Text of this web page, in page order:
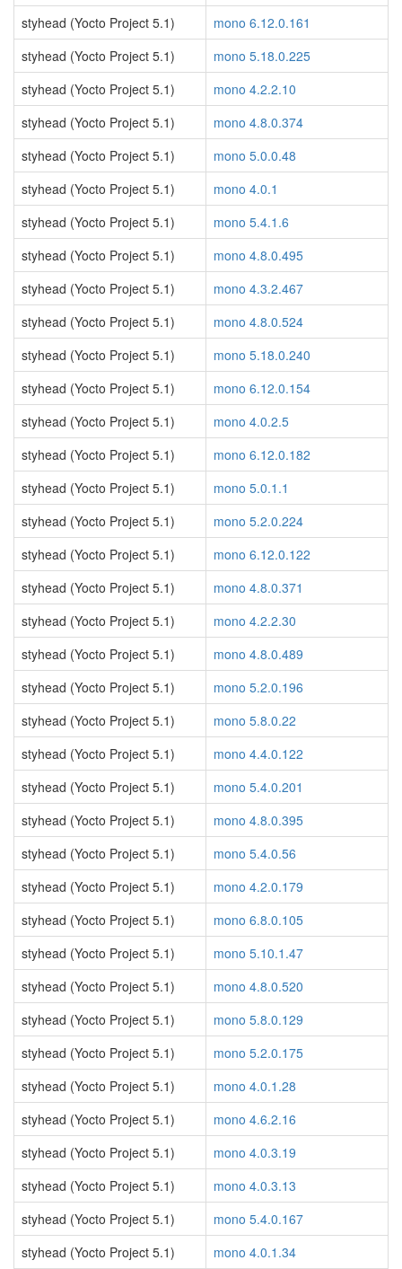
styhead (Yocto Project 5.1)
mono 6.12.0.161
styhead (Yocto Project 5.1)
mono 5.18.0.225
styhead (Yocto Project 5.1)
mono 4.2.2.10
styhead (Yocto Project 5.1)
mono 4.8.0.374
styhead (Yocto Project 5.1)
mono 5.0.0.48
styhead (Yocto Project 5.1)
mono 4.0.1
styhead (Yocto Project 5.1)
mono 5.4.1.6
styhead (Yocto Project 5.1)
mono 4.8.0.495
styhead (Yocto Project 5.1)
mono 4.3.2.467
styhead (Yocto Project 5.1)
mono 4.8.0.524
styhead (Yocto Project 5.1)
mono 5.18.0.240
styhead (Yocto Project 5.1)
mono 6.12.0.154
styhead (Yocto Project 5.1)
mono 4.0.2.5
styhead (Yocto Project 5.1)
mono 6.12.0.182
styhead (Yocto Project 5.1)
mono 5.0.1.1
styhead (Yocto Project 5.1)
mono 5.2.0.224
styhead (Yocto Project 5.1)
mono 6.12.0.122
styhead (Yocto Project 5.1)
mono 4.8.0.371
styhead (Yocto Project 5.1)
mono 4.2.2.30
styhead (Yocto Project 5.1)
mono 4.8.0.489
styhead (Yocto Project 5.1)
mono 5.2.0.196
styhead (Yocto Project 5.1)
mono 5.8.0.22
styhead (Yocto Project 5.1)
mono 4.4.0.122
styhead (Yocto Project 5.1)
mono 5.4.0.201
styhead (Yocto Project 5.1)
mono 4.8.0.395
styhead (Yocto Project 5.1)
mono 5.4.0.56
styhead (Yocto Project 5.1)
mono 4.2.0.179
styhead (Yocto Project 5.1)
mono 6.8.0.105
styhead (Yocto Project 5.1)
mono 5.10.1.47
styhead (Yocto Project 5.1)
mono 4.8.0.520
styhead (Yocto Project 5.1)
mono 5.8.0.129
styhead (Yocto Project 5.1)
mono 5.2.0.175
styhead (Yocto Project 5.1)
mono 4.0.1.28
styhead (Yocto Project 5.1)
mono 4.6.2.16
styhead (Yocto Project 5.1)
mono 4.0.3.19
styhead (Yocto Project 5.1)
mono 4.0.3.13
styhead (Yocto Project 5.1)
mono 5.4.0.167
styhead (Yocto Project 5.1)
mono 4.0.1.34